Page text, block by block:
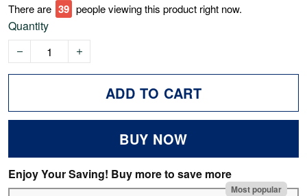
There are 43 people viewing this product right now.
Quantity
ADD TO CART
BUY NOW
Enjoy Your Saving! Buy more to save more
Most popular